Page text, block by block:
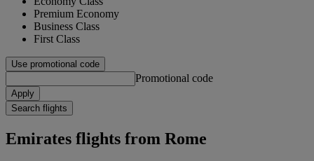
Premium Economy
Business Class
First Class
Use promotional code
Promotional code
Apply
Search flights
Emirates flights from Rome